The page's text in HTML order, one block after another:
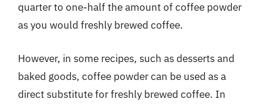
quarter to one-half the amount of coffee powder
as you would freshly brewed coffee.
However, in some recipes, such as desserts and
baked goods, coffee powder can be used as a
direct substitute for freshly brewed coffee. In